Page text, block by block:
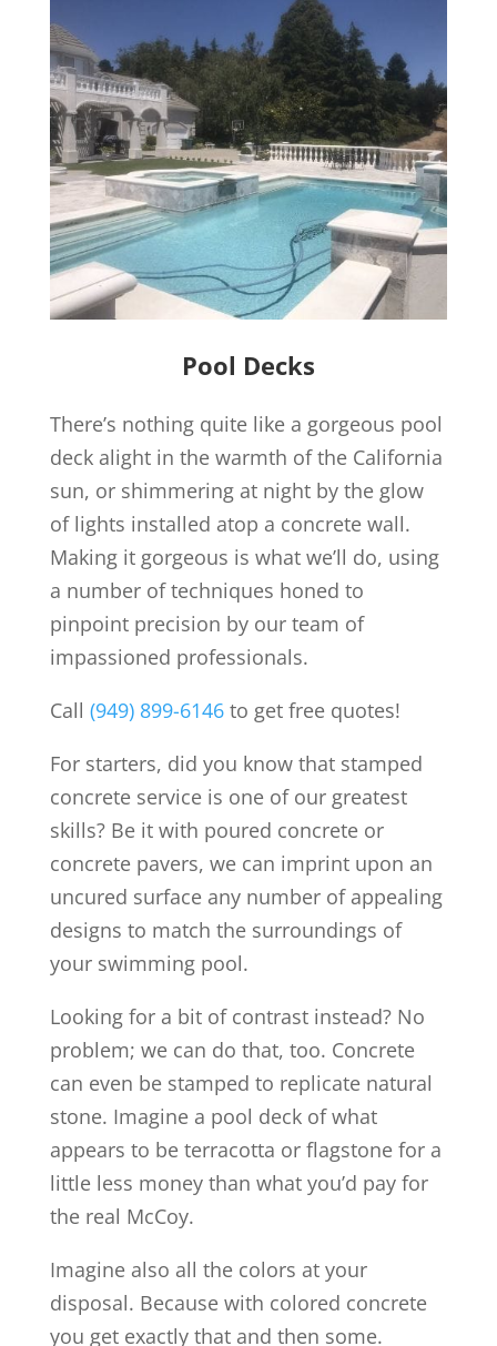
Pool Decks
There’s nothing quite like a gorgeous pool
deck alight in the warmth of the California
sun, or shimmering at night by the glow
of lights installed atop a concrete wall.
Making it gorgeous is what we’ll do, using
a number of techniques honed to
pinpoint precision by our team of
impassioned professionals.
Call (949) 899-6146to get free quotes!
For starters, did you know that stamped
concrete service is one of our greatest
skills? Be it with poured concrete or
concrete pavers, we can imprint upon an
uncured surface any number of appealing
designs to match the surroundings of
your swimming pool.
Looking for a bit of contrast instead? No
problem; we can do that, too. Concrete
can even be stamped to replicate natural
stone. Imagine a pool deck of what
appears to be terracotta or flagstone for a
little less money than what you’d pay for
the real McCoy.
Imagine also all the colors at your
disposal. Because with colored concrete
you get exactly that and then some.